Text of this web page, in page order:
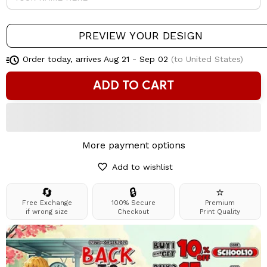
PREVIEW YOUR DESIGN
Order today, arrives Aug 21 - Sep 02 (to United States)
ADD TO CART
More payment options
Add to wishlist
🔄
Free Exchange
if wrong size
🔒
100% Secure
Checkout
⭐
Premium
Print Quality